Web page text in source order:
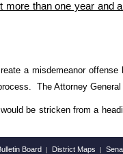
more than one year
a misdemeanor
The Attorney
be stricken from a
Board | District Maps |